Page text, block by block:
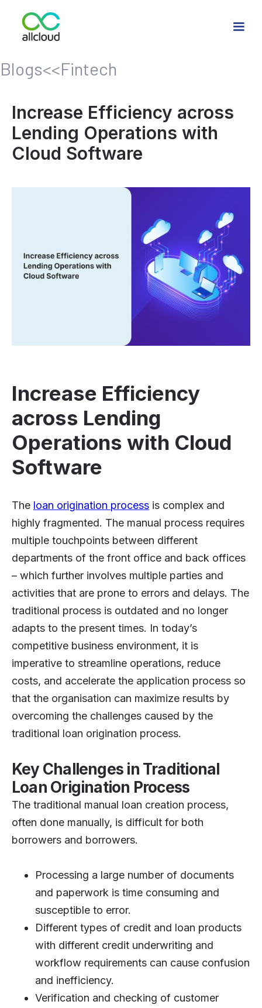
Blogs<<Fintech
Increase Efficiency across
Lending Operations with
Cloud Software
Increase Efficiency
across Lending
Operations with Cloud
Software
The loan origination process is complex and
highly fragmented. The manual process requires
multiple touchpoints between different
departments of the front office and back offices
– which further involves multiple parties and
activities that are prone to errors and delays. The
traditional process is outdated and no longer
adapts to the present times. In today’s
competitive business environment, it is
imperative to streamline operations, reduce
costs, and accelerate the application process so
that the organisation can maximize results by
overcoming the challenges caused by the
traditional loan origination process.
Key Challenges in Traditional
Loan Origination Process
The traditional manual loan creation process,
often done manually, is difficult for both
borrowers and borrowers.
Processing a large number of documents
and paperwork is time consuming and
susceptible to error.
Different types of credit and loan products
with different credit underwriting and
workflow requirements can cause confusion
and inefficiency.
Verification and checking of customer